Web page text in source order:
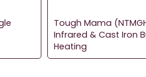
Tough Mama
Infrared & Cast Iron
Heating